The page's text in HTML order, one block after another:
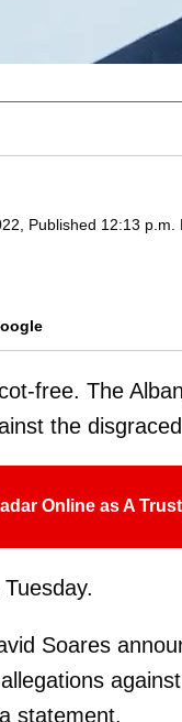
Published 12:13 p.m.
free. The
the
Online as A
Soares
statement.